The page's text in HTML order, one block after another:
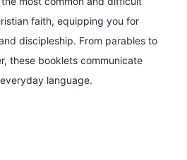
faith, equipping you for
discipleship. From parables to
these booklets communicate
language.